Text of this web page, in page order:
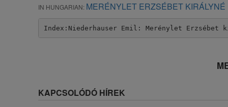
IN HUNGARIAN: MERÉNYLET ERZSÉBET
Index:Niederhauser Emil: Merénylet Erzsébet
KAPCSOLÓDÓ HÍREK